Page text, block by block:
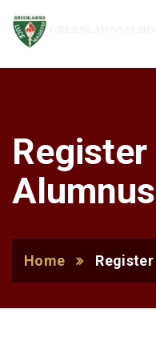
Alumnus
Home Register